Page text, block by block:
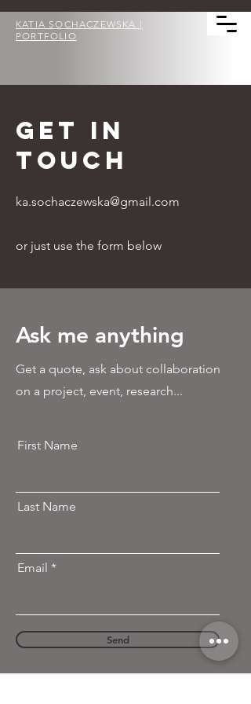
KATIA SOCHACZEWSKA |
PORTFOLIO
GET IN
TOUCH
ka.sochaczewska@gmail.com
or just use the form below
Ask me anything
Get a quote, ask about collaboration
on a project, event, research...
First Name
Last Name
Email
Send